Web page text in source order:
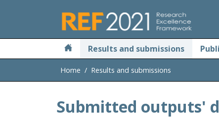
Results and submissions
Home Results and submissions
Submitted outputs'